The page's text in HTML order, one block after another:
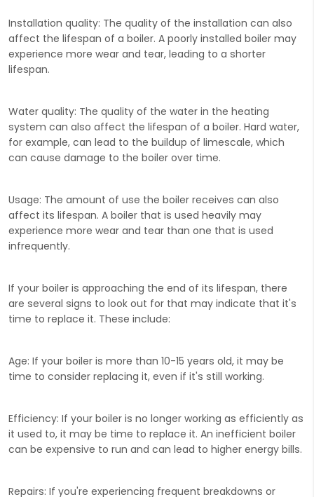
Installation quality: The quality of the installation can also
affect the lifespan of a boiler. A poorly installed boiler may
experience more wear and tear, leading to a shorter
lifespan.
Water quality: The quality of the water in the heating
system can also affect the lifespan of a boiler. Hard water,
for example, can lead to the buildup of limescale, which
can cause damage to the boiler over time.
Usage: The amount of use the boiler receives can also
affect its lifespan. A boiler that is used heavily may
experience more wear and tear than one that is used
infrequently.
If your boiler is approaching the end of its lifespan, there
are several signs to look out for that may indicate that it's
time to replace it. These include:
Age: If your boiler is more than 10-15 years old, it may be
time to consider replacing it, even if it's still working.
Efficiency: If your boiler is no longer working as efficiently as
it used to, it may be time to replace it. An inefficient boiler
can be expensive to run and can lead to higher energy bills.
Repairs: If you're experiencing frequent breakdowns or